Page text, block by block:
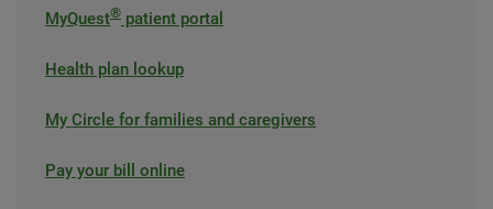
MyQuest® patient portal
Health plan lookup
My Circle for families and caregivers
Pay your bill online